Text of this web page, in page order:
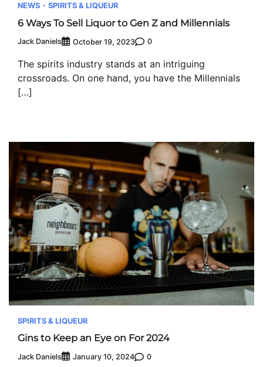
NEWS SPIRITS & LIQUEUR
6 Ways To Sell Liquor to Gen Z and Millennials
Jack Daniels October 19, 2023 0
The spirits industry stands at an intriguing
crossroads. On one hand, you have the Millennials
[…]
SPIRITS & LIQUEUR
Gins to Keep an Eye on For 2024
Jack Daniels January 10, 2024 0